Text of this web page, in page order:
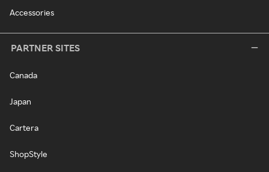
Accessories
PARTNER SITES
Canada
Japan
Cartera
ShopStyle